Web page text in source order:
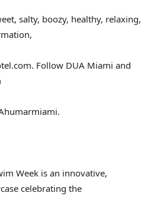
salty, boozy, healthy, relaxing,
Follow DUA Miami and
Week is an innovative,
celebrating the